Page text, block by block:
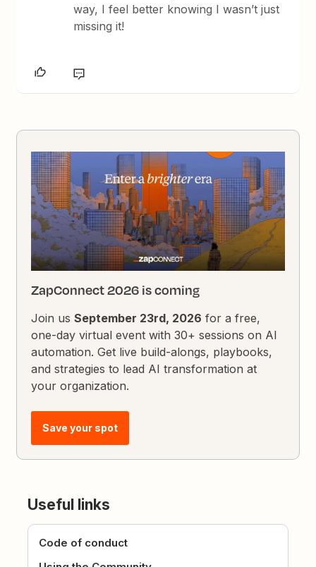
way, I feel better knowing I wasn’t just
missing it!
ZapConnect 2026 is coming
Join usSeptember 23rd, 2026 for a free,
one-day virtual event with 30+ sessions on AI
automation. Get live build-alongs, playbooks,
and strategies to lead AI transformation at
your organization.
Save your spot
Useful links
Code of conduct